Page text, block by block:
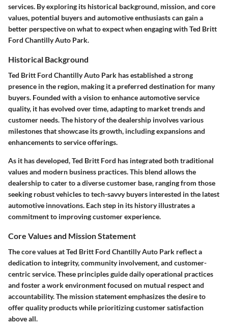
services. By exploring its historical background, mission, and core
values, potential buyers and automotive enthusiasts can gain a
better perspective on what to expect when engaging with Ted Britt
Ford Chantilly Auto Park.
Historical Background
Ted Britt Ford Chantilly Auto Park has established a strong
presence in the region, making it a preferred destination for many
buyers. Founded with a vision to enhance automotive service
quality, it has evolved over time, adapting to market trends and
customer needs. The history of the dealership involves various
milestones that showcase its growth, including expansions and
enhancements to service offerings.
As it has developed, Ted Britt Ford has integrated both traditional
values and modern business practices. This blend allows the
dealership to cater to a diverse customer base, ranging from those
seeking robust vehicles to tech-savvy buyers interested in the latest
automotive innovations. Each step in its history illustrates a
commitment to improving customer experience.
Core Values and Mission Statement
The core values at Ted Britt Ford Chantilly Auto Park reflect a
dedication to integrity, community involvement, and customer-
centric service. These principles guide daily operational practices
and foster a work environment focused on mutual respect and
accountability. The mission statement emphasizes the desire to
offer quality products while prioritizing customer satisfaction
above all.